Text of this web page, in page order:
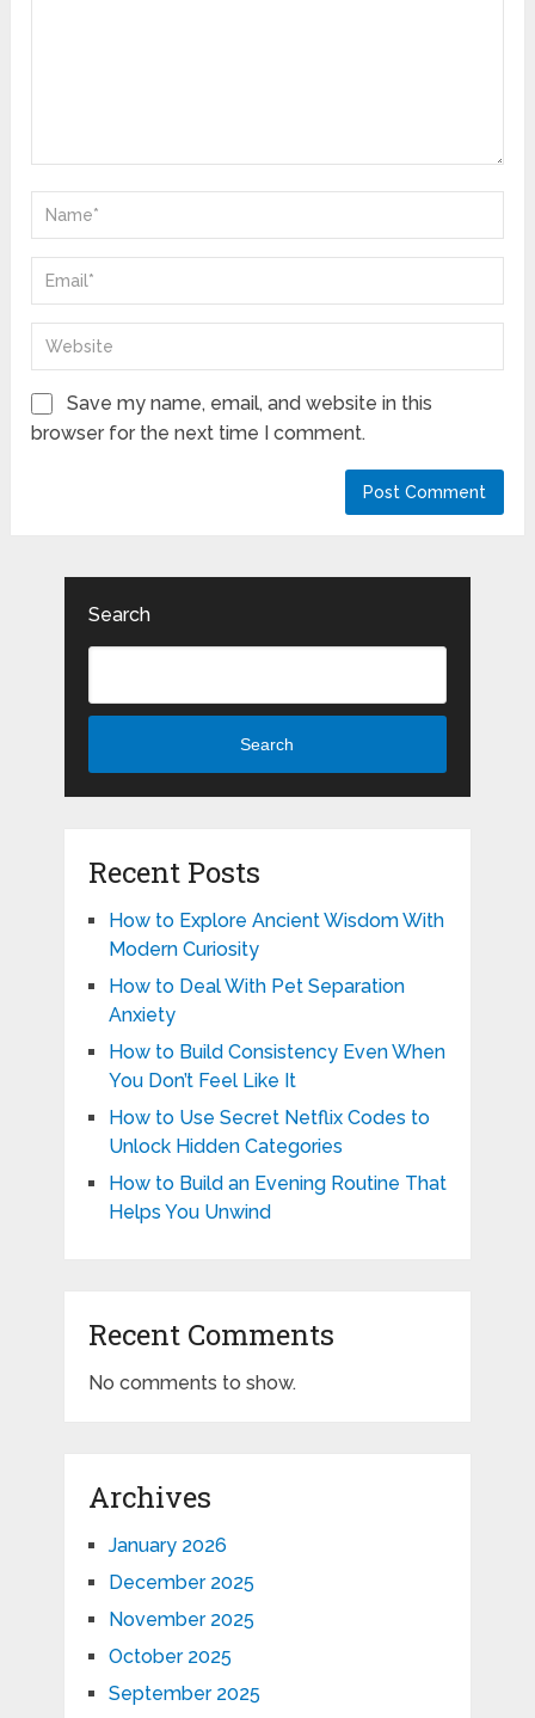
Save my name, email, and website in this
browser for the next time I comment.
Search
Search
Recent Posts
How to Explore Ancient Wisdom With
Modern Curiosity
How to Deal With Pet Separation
Anxiety
How to Build Consistency Even When
You Don’t Feel Like It
How to Use Secret Netflix Codes to
Unlock Hidden Categories
How to Build an Evening Routine That
Helps You Unwind
Recent Comments
No comments to show.
Archives
January 2026
December 2025
November 2025
October 2025
September 2025